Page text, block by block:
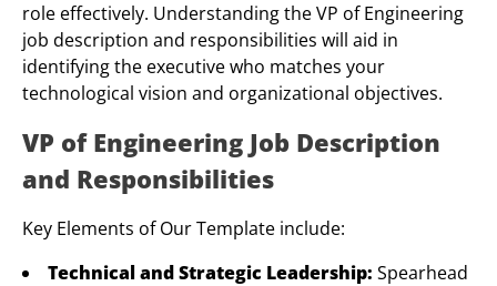
role effectively. Understanding the VP of Engineering
job description and responsibilities will aid in
identifying the executive who matches your
technological vision and organizational objectives.
VP of Engineering Job Description
and Responsibilities
Key Elements of Our Template include:
Technical and Strategic Leadership: Spearhead